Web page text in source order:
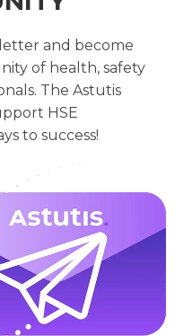
and become
of health, safety
The Astutis
HSE
to success!